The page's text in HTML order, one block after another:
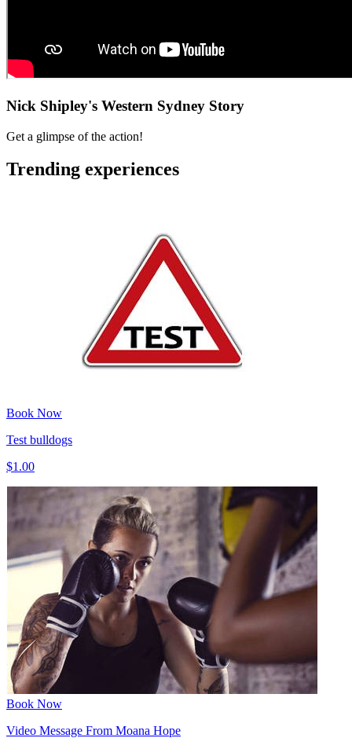
Nick Shipley's Western Sydney Story
Get a glimpse of the action!
Trending experiences
Book Now
Test bulldogs
$1.00
Book Now
Video Message From Moana Hope